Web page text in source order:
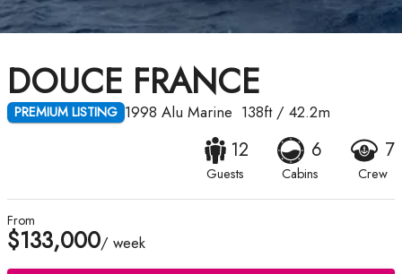
DOUCE FRANCE
PREMIUM LISTING 1998 Alu Marine 138ft/ 42.2m
12
Guests
6
Cabins
7
Crew
From
$133,000/ week